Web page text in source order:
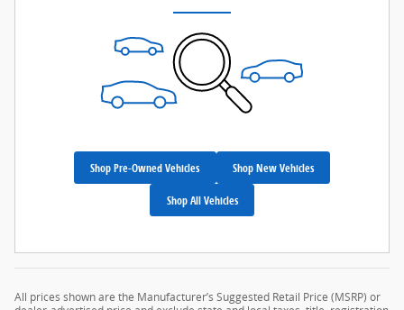
Shop Pre-Owned Vehicles Shop New Vehicles
Shop All Vehicles
All prices shown are the Manufacturer’s Suggested Retail Price (MSRP) or